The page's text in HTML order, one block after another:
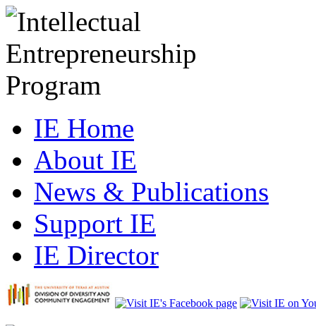
IE Home
About IE
News & Publications
Support IE
IE Director